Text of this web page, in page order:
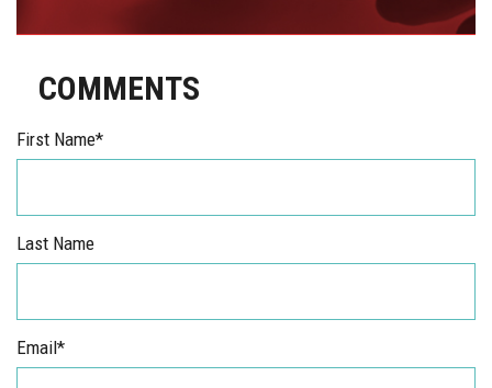
COMMENTS
First Name*
Last Name
Email*